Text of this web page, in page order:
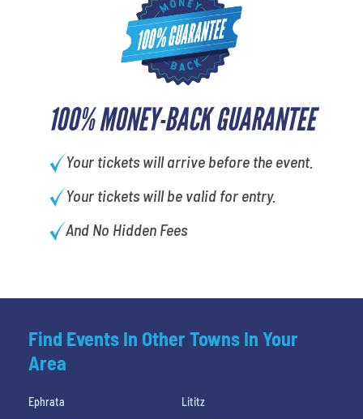
100% MONEY-BACK GUARANTEE
Your tickets will arrive before the event.
Your tickets will be valid for entry.
And No Hidden Fees
Find Events In Other Towns In Your
Area
Ephrata
Lititz